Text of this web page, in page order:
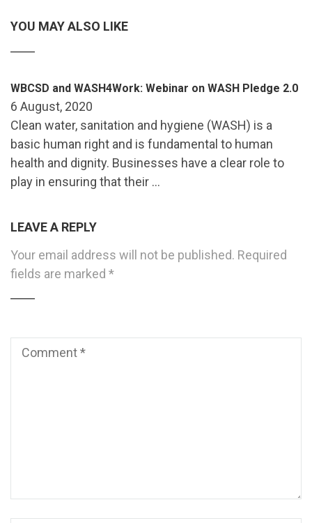
YOU MAY ALSO LIKE
WBCSD and WASH4Work: Webinar on WASH Pledge 2.0
6 August, 2020
Clean water, sanitation and hygiene (WASH) is a
basic human right and is fundamental to human
health and dignity. Businesses have a clear role to
play in ensuring that their …
LEAVE A REPLY
Your email address will not be published. Required
fields are marked *